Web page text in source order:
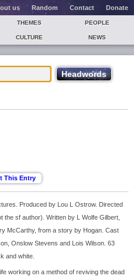
us Random Contact Donate
THEMES PEOPLE
CULTURE NEWS
Produced by Lou L Ostrow. Directed
sf author). Written by L Wolfe Gilbert,
McCarthy, from a story by Hogan. Cast
Onslow Stevens and Lois Wilson. 63
and white.
working on a method of reviving the dead